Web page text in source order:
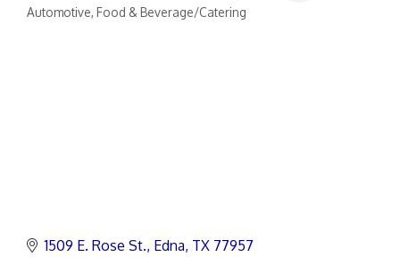
Automotive Food & Beverage/Catering
1509 E. Rose St. Edna TX 77957